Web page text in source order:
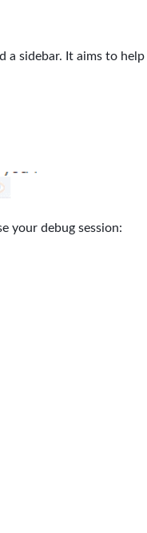
sidebar. It aims to
your debug session: